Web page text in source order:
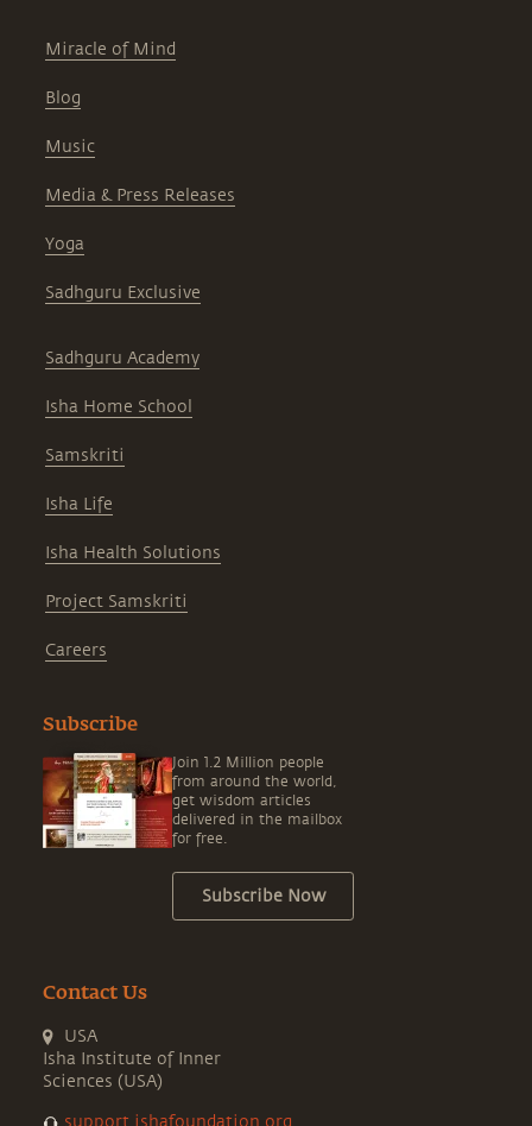
Miracle of Mind
Blog
Music
Media & Press Releases
Yoga
Sadhguru Exclusive
Sadhguru Academy
Isha Home School
Samskriti
Isha Life
Isha Health Solutions
Project Samskriti
Careers
Subscribe
Join 1.2 Million people
from around the world,
get wisdom articles
delivered in the mailbox
for free.
Subscribe Now
Contact Us
USA
Isha Institute of Inner
Sciences (USA)
support.ishafoundation.org